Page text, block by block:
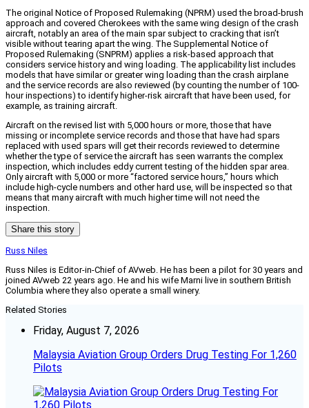
The original Notice of Proposed Rulemaking (NPRM) used the broad-brush
approach and covered Cherokees with the same wing design of the crash
aircraft, notably an area of the main spar subject to cracking that isn’t
visible without tearing apart the wing. The Supplemental Notice of
Proposed Rulemaking (SNPRM) applies a risk-based approach that
considers service history and wing loading. The applicability list includes
models that have similar or greater wing loading than the crash airplane
and the service records are also reviewed (by counting the number of 100-
hour inspections) to identify higher-risk aircraft that have been used, for
example, as training aircraft.
Aircraft on the revised list with 5,000 hours or more, those that have
missing or incomplete service records and those that have had spars
replaced with used spars will get their records reviewed to determine
whether the type of service the aircraft has seen warrants the complex
inspection, which includes eddy current testing of the hidden spar area.
Only aircraft with 5,000 or more “factored service hours,” hours which
include high-cycle numbers and other hard use, will be inspected so that
means that many aircraft with much higher time will not need the
inspection.
Share this story
Russ Niles
Russ Niles is Editor-in-Chief of AVweb. He has been a pilot for 30 years and
joined AVweb 22 years ago. He and his wife Marni live in southern British
Columbia where they also operate a small winery.
Related Stories
Friday, August 7, 2026
Malaysia Aviation Group Orders Drug Testing For 1,260
Pilots